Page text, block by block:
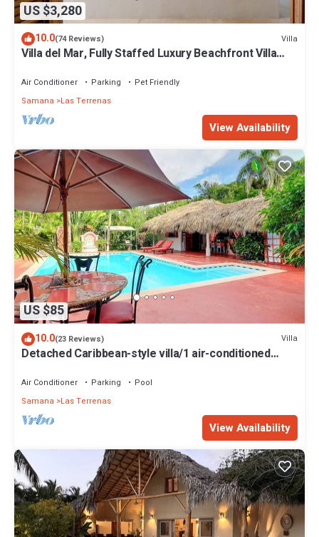
US $3,280
10.0(74 Reviews) Villa
Villa del Mar, Fully Staffed Luxury Beachfront Villa
Air Conditioner Parking
Pet Friendly
Samana
Las Terrenas
View Availability
US $85
10.0(23 Reviews) Villa
Detached Caribbean-style villa/1 air-conditioned
Air Conditioner Parking
Pool
Samana
Las Terrenas
View Availability